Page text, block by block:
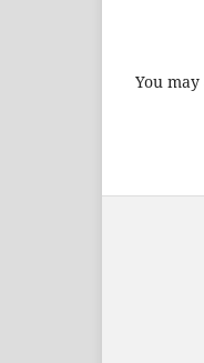
You may